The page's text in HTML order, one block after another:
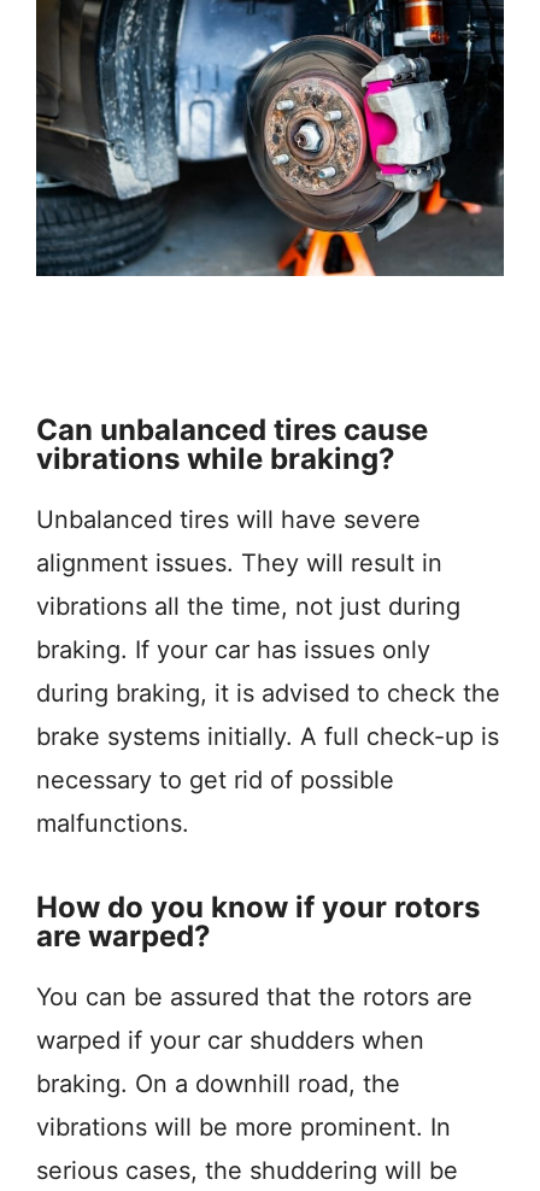
Can unbalanced tires cause
vibrations while braking?
Unbalanced tires will have severe
alignment issues. They will result in
vibrations all the time, not just during
braking. If your car has issues only
during braking, it is advised to check the
brake systems initially. A full check-up is
necessary to get rid of possible
malfunctions.
How do you know if your rotors
are warped?
You can be assured that the rotors are
warped if your car shudders when
braking. On a downhill road, the
vibrations will be more prominent. In
serious cases, the shuddering will be